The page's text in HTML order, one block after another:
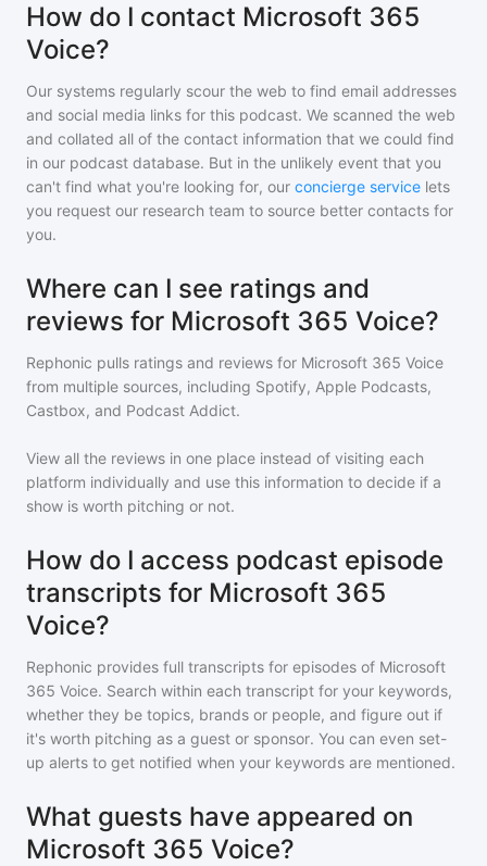
How do I contact Microsoft 365
Voice?
Our systems regularly scour the web to find email addresses
and social media links for this podcast. We scanned the web
and collated all of the contact information that we could find
in our podcast database. But in the unlikely event that you
can't find what you're looking for, our concierge service lets
you request our research team to source better contacts for
you.
Where can I see ratings and
reviews for Microsoft 365 Voice?
Rephonic pulls ratings and reviews for Microsoft 365 Voice
from multiple sources, including Spotify, Apple Podcasts,
Castbox, and Podcast Addict.
View all the reviews in one place instead of visiting each
platform individually and use this information to decide if a
show is worth pitching or not.
How do I access podcast episode
transcripts for Microsoft 365
Voice?
Rephonic provides full transcripts for episodes of Microsoft
365 Voice. Search within each transcript for your keywords,
whether they be topics, brands or people, and figure out if
it's worth pitching as a guest or sponsor. You can even set-
up alerts to get notified when your keywords are mentioned.
What guests have appeared on
Microsoft 365 Voice?